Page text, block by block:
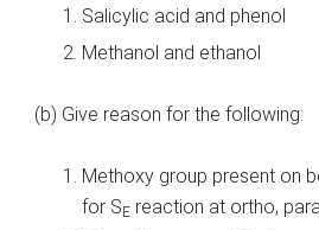
Salicylic acid and phenol
Methanol and ethanol
(b) Give reason for the following:
Methoxy group present on
for SE reaction at ortho,